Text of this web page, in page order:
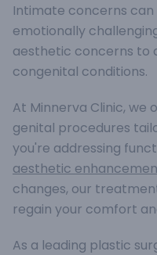
Intimate concerns
emotionally
aesthetic concerns to
congenital conditions.
At Minnerva Clinic,
genital procedures
you're addressing
aesthetic
changes, our
regain your comfort
As a leading plastic